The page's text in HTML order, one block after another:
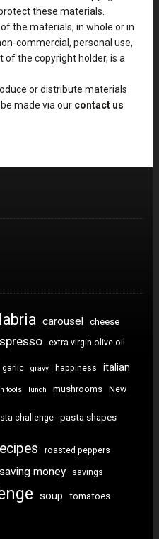
these materials.
the materials, in whole or in
commercial, personal use,
the copyright holder, is a
or distribute materials
made via our contact us
carousel cheese
extra virgin olive oil
garlic gravy happiness
italian
tools lunch mushrooms New
challenge pasta shapes
roasted peppers
saving money savings
soup tomatoes